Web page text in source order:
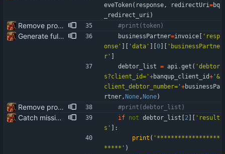
eveToken( response, redirectUri=bq
_redirect_uri)
Remove product code from submission to API Clean debuging print statements #print(token)
Generate full invoice json for invoice creatinon in Banqup businessPartner=invoice ' resp
onse ' ' data ' 0 ' businessPartne
r '
debtor_list = api.get ( ' debtor
s?client_id= ' +banqup_client_id+ ' &
client_debtor_number= ' +businessPa
rtner, None, None)
Remove product code from submission to API Clean debuging print statements #print(debtor_list)
Catch missing business partner in Banqup portal and present correct message if not debtor_list 2 ' result
s '
:
print ( ' ******************
***** ' )